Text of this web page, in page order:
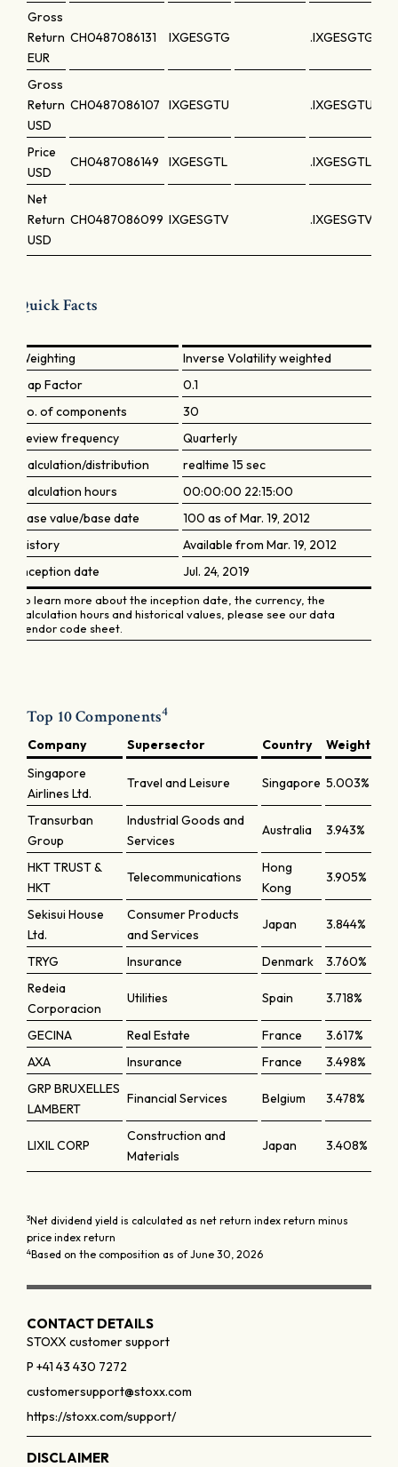
Gross
Return
EUR
CH0487086131 IXGESGTG .IXGESGTG
Gross
Return
USD
CH0487086107 IXGESGTU .IXGESGTU
Price
USD
CH0487086149 IXGESGTL .IXGESGTL
Net
Return
USD
CH0487086099 IXGESGTV .IXGESGTV
Quick Facts
Weighting
Inverse Volatility weighted
Cap Factor
0.1
No. of components
30
Review frequency
Quarterly
Calculation/distribution
realtime 15 sec
Calculation hours
00:00:00 22:15:00
Base value/base date
100 as of Mar. 19, 2012
History
Available from Mar. 19, 2012
Inception date
Jul. 24, 2019
To learn more about the inception date, the currency, the
calculation hours and historical values, please see our data
vendor code sheet.
Top 10 Components4
Company Supersector Country
Weight
Singapore
Airlines Ltd.
Travel and Leisure Singapore 5.003%
Transurban
Group
Industrial Goods and
Services
Australia 3.943%
HKT TRUST &
HKT
Telecommunications
Hong
Kong
3.905%
Sekisui House
Ltd.
Consumer Products
and Services
Japan 3.844%
TRYG Insurance Denmark
3.760%
Redeia
Corporacion
Utilities Spain 3.718%
GECINA Real Estate France
3.617%
AXA
Insurance France
3.498%
GRP BRUXELLES
LAMBERT
Financial Services Belgium 3.478%
LIXIL CORP
Construction and
Materials
Japan 3.408%
3Net dividend yield is calculated as net return index return minus
price index return
4Based on the composition as of June 30, 2026
CONTACT DETAILS
STOXX customer support
P +41 43 430 7272
customersupport@stoxx.com
https://stoxx.com/support/
DISCLAIMER